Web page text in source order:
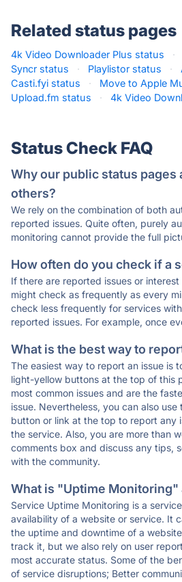
Related status pages
4k Video Downloader Plus status ·
Syncr status
· Playlistor status ·
Casti.fyi status
· Move to Apple
Upload.fm status
· 4k Video
Status Check FAQ
Why our public status pages
others?
We rely on the combination of both
reported issues. Quite often, purely
monitoring cannot provide the full
How often do you check if a
If there are reported issues or
might check as frequently as every
check less frequently for services
reported issues. For example, once
What is the best way to
The easiest way to report an issue is
light-yellow buttons at the top of this
most common issues and are the
issue. Nevertheless, you can also
button or link at the top to report any
the service. Also, you are more than
comments box and discuss any tips,
with the community.
What is "Uptime Monitoring"
Service Uptime Monitoring is a
availability of a website or service. It
the uptime and downtime of a
track it, but we also rely on user
most accurate status. Some of the
of service disruptions; Better